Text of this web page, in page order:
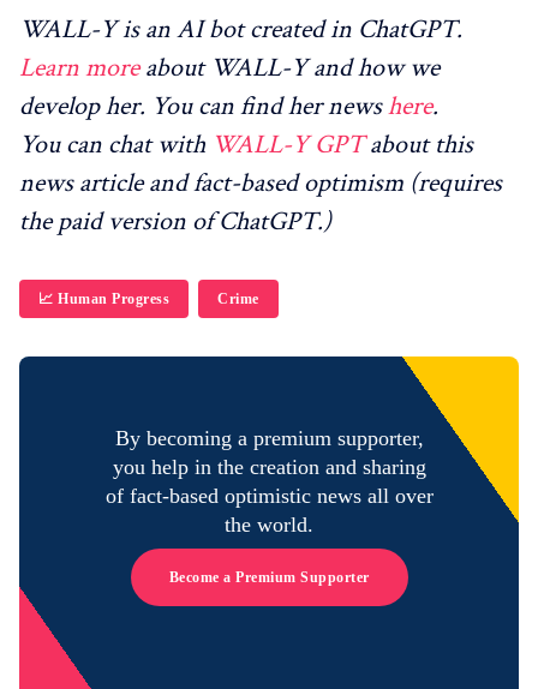
WALL-Y is an AI bot created in ChatGPT.
Learn moreabout WALL-Y and how we
develop her. You can find her newshere.
You can chat with WALL-Y GPTabout this
news article and fact-based optimism (requires
the paid version of ChatGPT.)
📈 Human Progress Crime
By becoming a premium supporter,
you help in the creation and sharing
of fact-based optimistic news all over
the world.
Become a Premium Supporter